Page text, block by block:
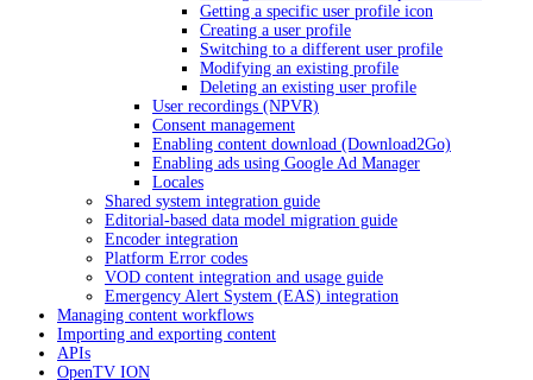
Getting a specific user profile icon
Creating a user profile
Switching to a different user profile
Modifying an existing profile
Deleting an existing user profile
User recordings (NPVR)
Consent management
Enabling content download (Download2Go)
Enabling ads using Google Ad Manager
Locales
Shared system integration guide
Editorial-based data model migration guide
Encoder integration
Platform Error codes
VOD content integration and usage guide
Emergency Alert System (EAS) integration
Managing content workflows
Importing and exporting content
APIs
OpenTV ION